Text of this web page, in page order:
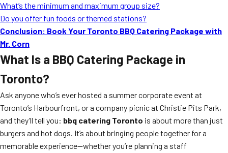
What’s the minimum and maximum group size?
Do you offer fun foods or themed stations?
Conclusion: Book Your Toronto BBQ Catering Package with
Mr. Corn
What Is a BBQ Catering Package in
Toronto?
Ask anyone who’s ever hosted a summer corporate event at
Toronto’s Harbourfront, or a company picnic at Christie Pits Park,
and they’ll tell you: bbq catering Toronto is about more than just
burgers and hot dogs. It’s about bringing people together for a
memorable experience—whether you’re planning a staff